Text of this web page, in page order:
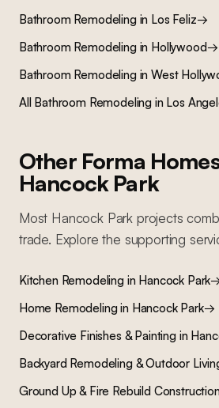
Bathroom Remodelingin Los Feliz→
Bathroom Remodelingin Hollywood→
Bathroom RemodelinginWest
All Bathroom Remodeling in Los
Other Forma
Hancock Park
Most Hancock Park projects
trade. Explore the supporting
Kitchen Remodelingin Hancock Park
Home Remodelingin Hancock Park→
Decorative Finishes & Paintingin
Backyard Remodeling & Outdoor
Ground Up & Fire Rebuild